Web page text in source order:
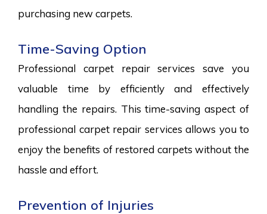
purchasing new carpets.
Time-Saving Option
Professional carpet repair services save you
valuable time by efficiently and effectively
handling the repairs. This time-saving aspect of
professional carpet repair services allows you to
enjoy the benefits of restored carpets without the
hassle and effort.
Prevention of Injuries